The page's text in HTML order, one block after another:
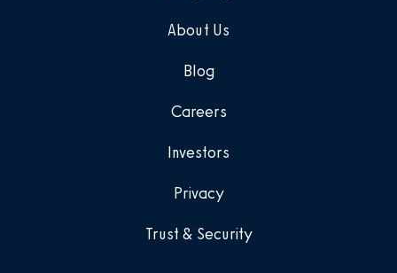
About Us
Blog
Careers
Investors
Privacy
Trust & Security